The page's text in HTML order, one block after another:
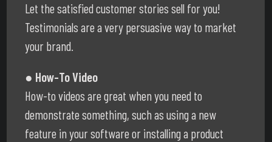
Let the satisfied customer stories sell for you!
Testimonials are a very persuasive way to market
your brand.
● How-To Video
How-to videos are great when you need to
demonstrate something, such as using a new
feature in your software or installing a product